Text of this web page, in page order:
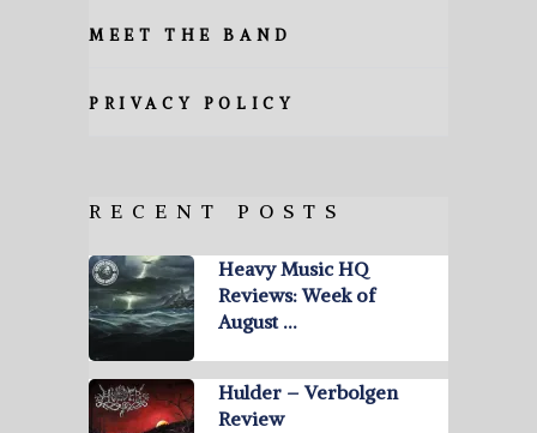
MEET THE BAND
PRIVACY POLICY
RECENT POSTS
Heavy Music HQ
Reviews: Week of
August …
Hulder – Verbolgen
Review